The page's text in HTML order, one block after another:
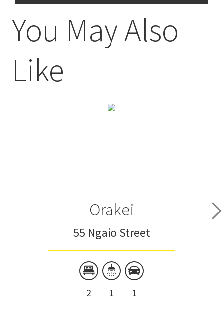
You May Also
Like
Orakei
55 Ngaio Street
2 1 1